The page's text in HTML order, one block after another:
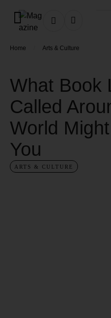
Home Arts & Culture
What Book
Called
World
You
ARTS & CULTURE